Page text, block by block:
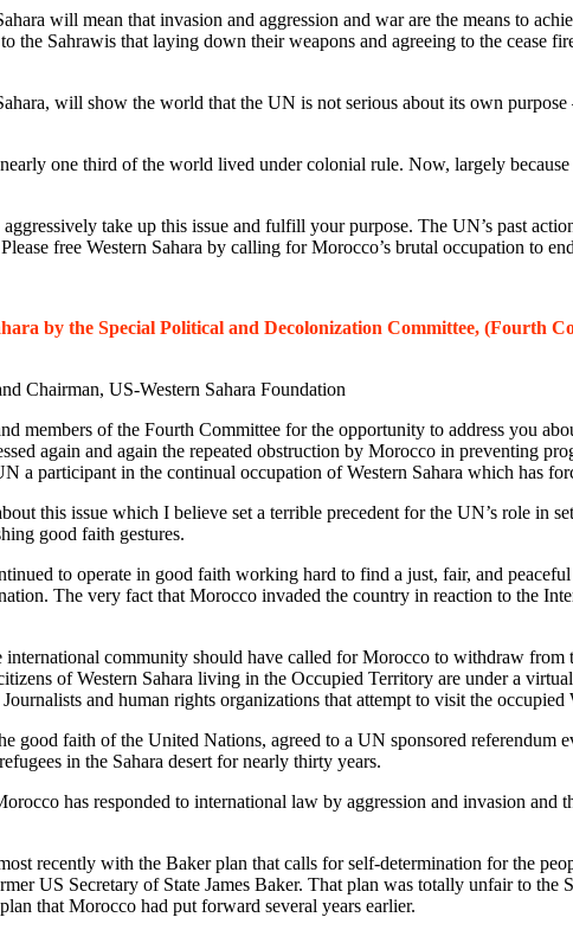
will mean that invasion and aggression and war are the means to
the Sahrawis that laying down their weapons and agreeing to the
will show the world that the UN is not serious about its own
one third of the world lived under colonial rule. Now, largely
take up this issue and fulfill your purpose. The UN’s past
free Western Sahara by calling for Morocco’s brutal occupation to
by the Special Political and Decolonization Committee, (Fourth
Chairman, US-Western Sahara Foundation
members of the Fourth Committee for the opportunity to address you
again and again the repeated obstruction by Morocco in preventing
a participant in the continual occupation of Western Sahara which has
this issue which I believe set a terrible precedent for the UN’s role in
good faith gestures.
to operate in good faith working hard to find a just, fair, and
The very fact that Morocco invaded the country in reaction to the
community should have called for Morocco to withdraw
of Western Sahara living in the Occupied Territory are under a
and human rights organizations that attempt to visit the occupied
good faith of the United Nations, agreed to a UN sponsored
in the Sahara desert for nearly thirty years.
has responded to international law by aggression and invasion
recently with the Baker plan that calls for self-determination for the
US Secretary of State James Baker. That plan was totally unfair to
that Morocco had put forward several years earlier.